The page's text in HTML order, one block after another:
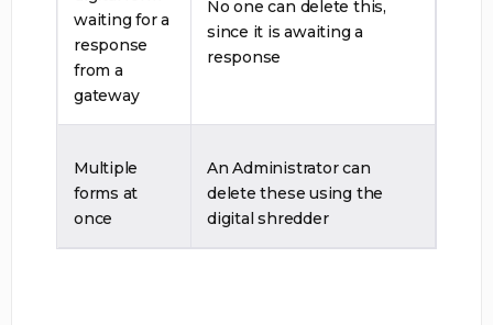
waiting for a
response
from a
gateway
No one can delete this,
since it is awaiting a
response
Multiple
forms at
once
An Administrator can
delete these using the
digital shredder